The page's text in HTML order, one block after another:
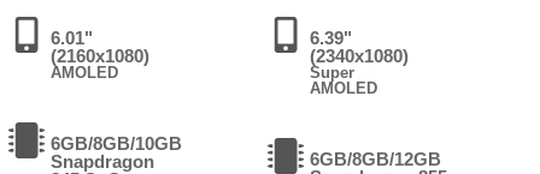
6.01"
(2160x1080)
AMOLED
6GB/8GB/10GB
Snapdragon
6.39"
(2340x1080)
Super
AMOLED
6GB/8GB/12GB